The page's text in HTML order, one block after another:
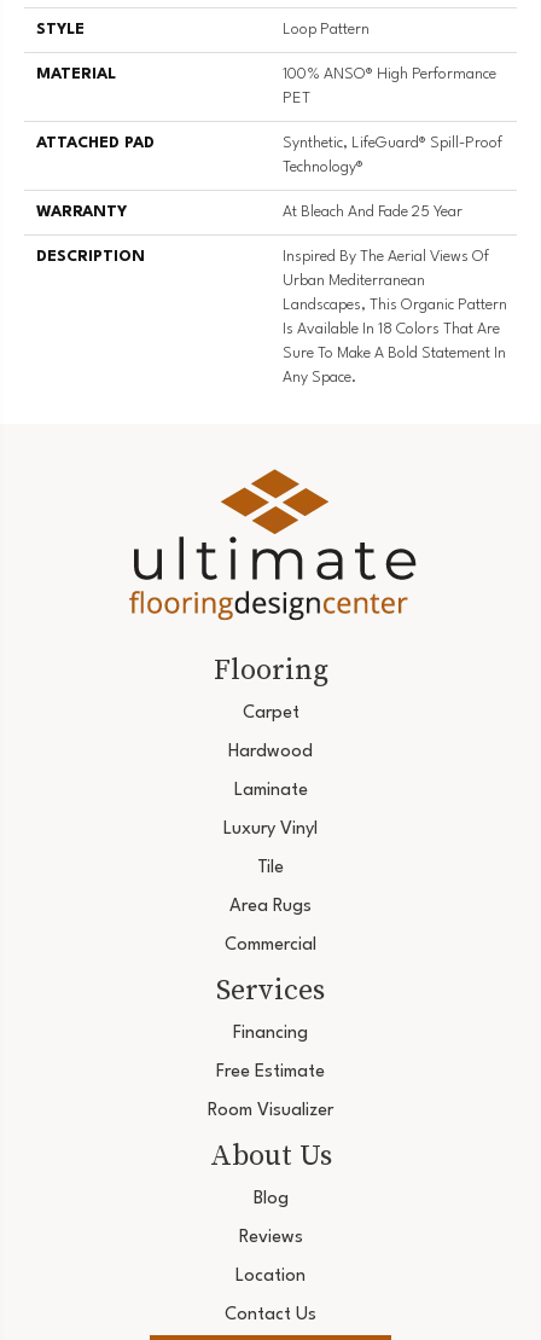
STYLE Loop Pattern
MATERIAL
100% ANSO® High Performance
PET
ATTACHED PAD
Synthetic, LifeGuard® Spill-Proof
Technology®
WARRANTY At Bleach And Fade 25 Year
DESCRIPTION
Inspired By The Aerial Views Of
Urban Mediterranean
Landscapes, This Organic Pattern
Is Available In 18 Colors That Are
Sure To Make A Bold Statement In
Any Space.
Flooring
Carpet
Hardwood
Laminate
Luxury Vinyl
Tile
Area Rugs
Commercial
Services
Financing
Free Estimate
Room Visualizer
About Us
Blog
Reviews
Location
Contact Us